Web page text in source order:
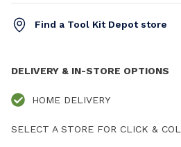
Find a Tool Kit Depot store
DELIVERY & IN-STORE OPTIONS
HOME DELIVERY
SELECT A STORE FOR CLICK &